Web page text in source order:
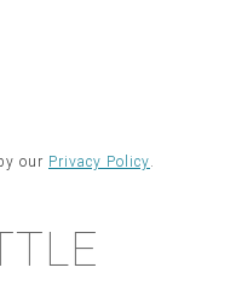
our Privacy Policy